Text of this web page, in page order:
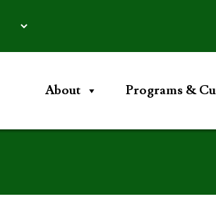
About Programs &